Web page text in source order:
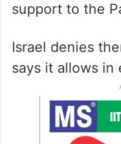
support to the
Israel denies
says it allows in